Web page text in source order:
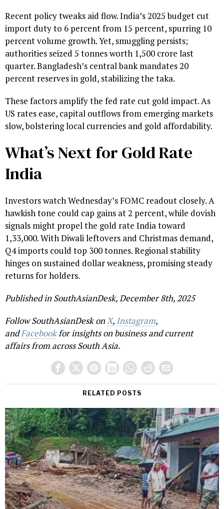
Recent policy tweaks aid flow. India’s 2025 budget cut
import duty to 6 percent from 15 percent, spurring 10
percent volume growth. Yet, smuggling persists;
authorities seized 5 tonnes worth ₹1,500 crore last
quarter. Bangladesh’s central bank mandates 20
percent reserves in gold, stabilizing the taka.
These factors amplify the fed rate cut gold impact. As
US rates ease, capital outflows from emerging markets
slow, bolstering local currencies and gold affordability.
What’s Next for Gold Rate
India
Investors watch Wednesday’s FOMC readout closely. A
hawkish tone could cap gains at 2 percent, while dovish
signals might propel the gold rate India toward
₹1,33,000. With Diwali leftovers and Christmas demand,
Q4 imports could top 300 tonnes. Regional stability
hinges on sustained dollar weakness, promising steady
returns for holders.
Published in SouthAsianDesk, December 8th, 2025
Follow SouthAsianDesk onX, Instagram,
andFacebookfor insights on business and current
affairs from across South Asia.
RELATED POSTS